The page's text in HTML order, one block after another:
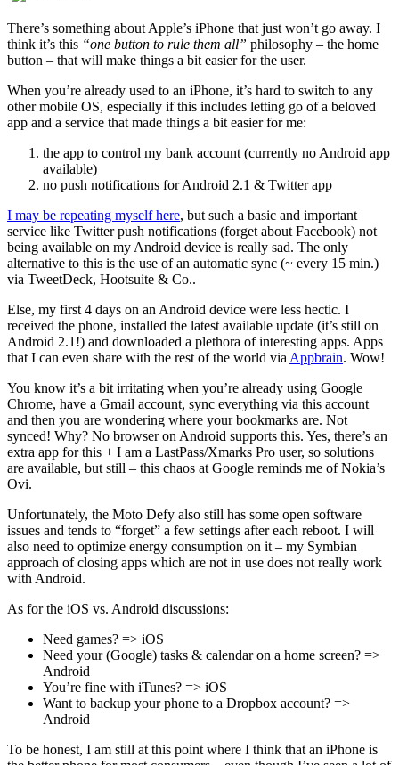
There’s something about Apple’s iPhone that just won’t go away. I
think it’s this “one button to rule them all” philosophy – the home
button – that will make things a bit easier for the user.
When you’re already used to an iPhone, it’s hard to switch to any
other mobile OS, especially if this includes letting go of a beloved
app and a service that made things a bit easier for me:
the app to control my bank account (currently no Android app
available)
no push notifications for Android 2.1 & Twitter app
I may be repeating myself here, but such a basic and important
service like Twitter push notifications (forget about Facebook) not
being available on my Android device is really sad. The only
alternative to this is the use of an automatic sync (~ every 15 min.)
via TweetDeck, Hootsuite & Co..
Else, my first 4 days on an Android device were less hectic. I
received the phone, installed the latest available update (it’s still on
Android 2.1!) and downloaded a plethora of interesting apps. Apps
that I can even share with the rest of the world via Appbrain. Wow!
You know it’s a bit irritating when you’re already using Google
Chrome, have a Gmail account, sync everything via this account
and then you are wondering where your bookmarks are. Not
synced! Why? No browser on Android supports this. Yes, there’s an
extra app for this + I am a LastPass/Xmarks Pro user, so solutions
are available, but still – this chaos at Google reminds me of Nokia’s
Ovi.
Unfortunately, the Moto Defy also still has some open software
issues and tends to “forget” a few settings after each reboot. I will
also need to optimize energy consumption on it – my Symbian
approach of closing apps which are not in use does not really work
with Android.
As for the iOS vs. Android discussions:
Need games? => iOS
Need your (Google) tasks & calendar on a home screen? =>
Android
You’re fine with iTunes? => iOS
Want to backup your phone to a Dropbox account? =>
Android
To be honest, I am still at this point where I think that an iPhone is